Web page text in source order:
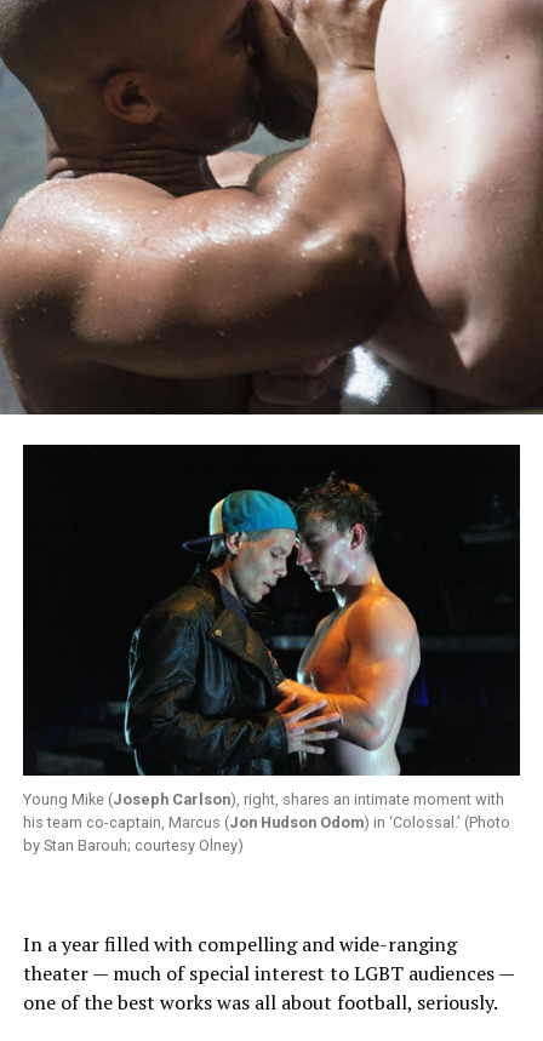
Young Mike (Joseph Carlson), right, shares an intimate moment with
his team co-captain, Marcus (Jon Hudson Odom) in ‘Colossal.’ (Photo
by Stan Barouh; courtesy Olney)
In a year filled with compelling and wide-ranging
theater — much of special interest to LGBT audiences —
one of the best works was all about football, seriously.